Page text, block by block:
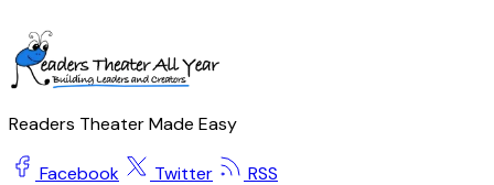
Readers Theater Made Easy
Facebook Twitter
RSS